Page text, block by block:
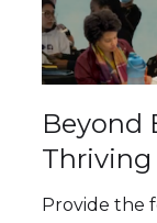
Beyond
Thriving
Provide the